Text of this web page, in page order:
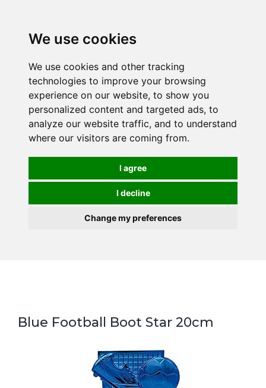
We use cookies
We use cookies and other tracking
technologies to improve your browsing
experience on our website, to show you
personalized content and targeted ads, to
analyze our website traffic, and to understand
where our visitors are coming from.
I agree
I decline
Change my preferences
Blue Football Boot Star 20cm